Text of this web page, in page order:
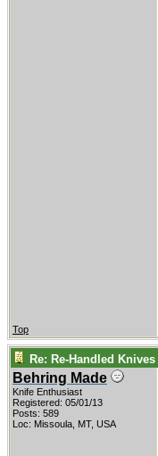
Top
Re: Re-Handled Knives
Behring Made
Knife Enthusiast
Registered: 05/01/13
Posts: 589
Loc: Missoula, MT, USA